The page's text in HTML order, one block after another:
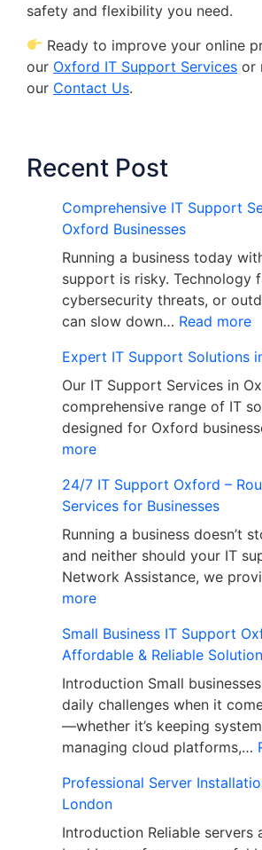
safety and flexibility you need.
Ready to improve your online
our Oxford IT Support Services or
our Contact Us.
Recent Post
Comprehensive IT Support
Oxford Businesses
Running a business today
support is risky. Technology
cybersecurity threats, or
can slow down… Read more
Expert IT Support Solutions
Our IT Support Services in
comprehensive range of IT
designed for Oxford
more
24/7 IT Support Oxford –
Services for Businesses
Running a business doesn’t
and neither should your IT
Network Assistance, we
more
Small Business IT Support
Affordable & Reliable
Introduction Small
daily challenges when it
—whether it’s keeping
managing cloud platforms,…
Professional Server
London
Introduction Reliable servers